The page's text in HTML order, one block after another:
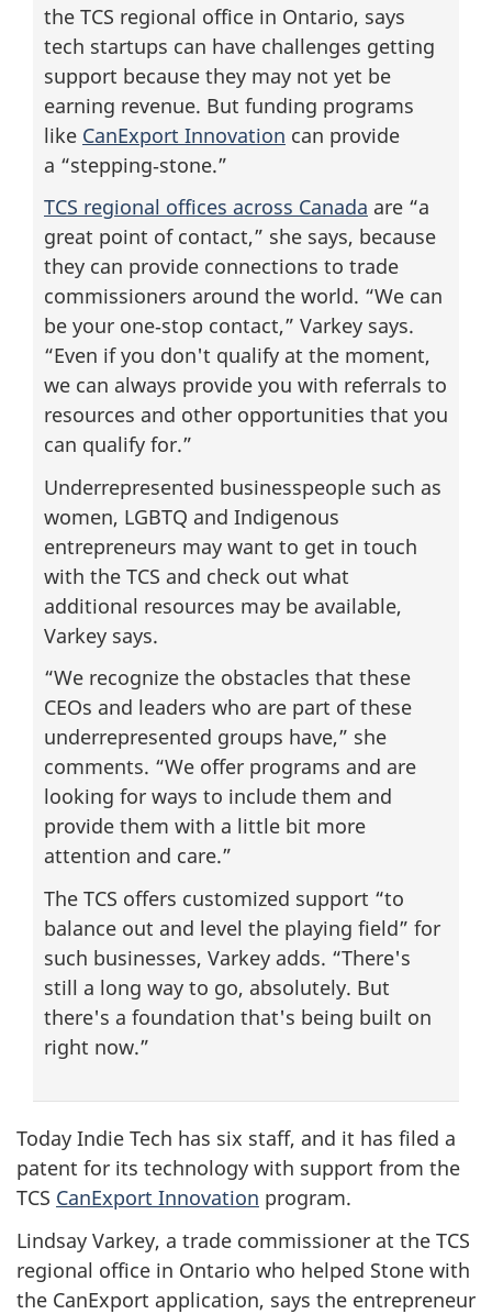
the TCS regional office in Ontario, says
tech startups can have challenges getting
support because they may not yet be
earning revenue. But funding programs
like CanExport Innovation can provide
a “stepping‑stone.”
TCS regional offices across Canada are “a
great point of contact,” she says, because
they can provide connections to trade
commissioners around the world. “We can
be your one‑stop contact,” Varkey says.
“Even if you don't qualify at the moment,
we can always provide you with referrals to
resources and other opportunities that you
can qualify for.”
Underrepresented businesspeople such as
women, LGBTQ and Indigenous
entrepreneurs may want to get in touch
with the TCS and check out what
additional resources may be available,
Varkey says.
“We recognize the obstacles that these
CEOs and leaders who are part of these
underrepresented groups have,” she
comments. “We offer programs and are
looking for ways to include them and
provide them with a little bit more
attention and care.”
The TCS offers customized support “to
balance out and level the playing field” for
such businesses, Varkey adds. “There's
still a long way to go, absolutely. But
there's a foundation that's being built on
right now.”
Today Indie Tech has six staff, and it has filed a
patent for its technology with support from the
TCS CanExport Innovation program.
Lindsay Varkey, a trade commissioner at the TCS
regional office in Ontario who helped Stone with
the CanExport application, says the entrepreneur